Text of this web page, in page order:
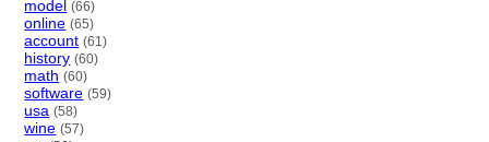
model (66)
online (65)
account (61)
history (60)
math (60)
software (59)
usa (58)
wine (57)